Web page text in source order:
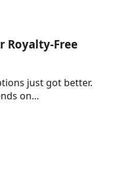
Royalty-Free
just got better.
on…